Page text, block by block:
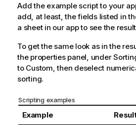
Add the example script to your
add, at least, the fields listed in
a sheet in our app to see the
To get the same look as in the
the properties panel, under
to Custom, then deselect
sorting.
Scripting examples
Example